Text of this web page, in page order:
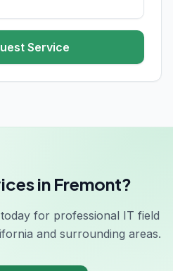
Service
in Fremont?
for professional IT field
and surrounding areas.